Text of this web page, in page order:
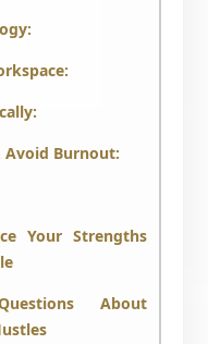
Avoid Burnout:
Your Strengths
About